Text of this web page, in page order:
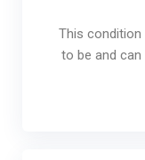
This condition
to be and